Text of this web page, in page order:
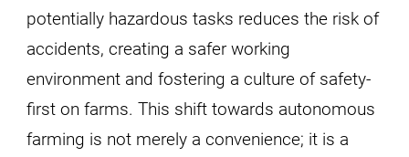
potentially hazardous tasks reduces the risk of
accidents, creating a safer working
environment and fostering a culture of safety-
first on farms. This shift towards autonomous
farming is not merely a convenience; it is a